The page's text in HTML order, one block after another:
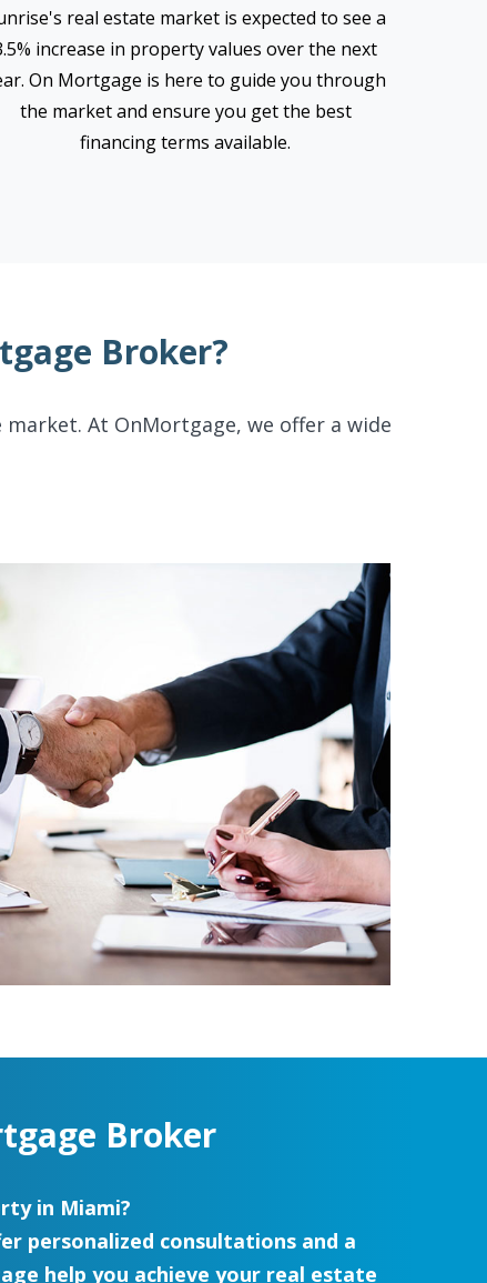
real estate market is expected to see a
increase in property values over the next
On Mortgage is here to guide you through
the market and ensure you get the best
financing terms available.
Broker?
At OnMortgage, we offer a wide
Broker
in Miami?
personalized consultations and a
help you achieve your real estate